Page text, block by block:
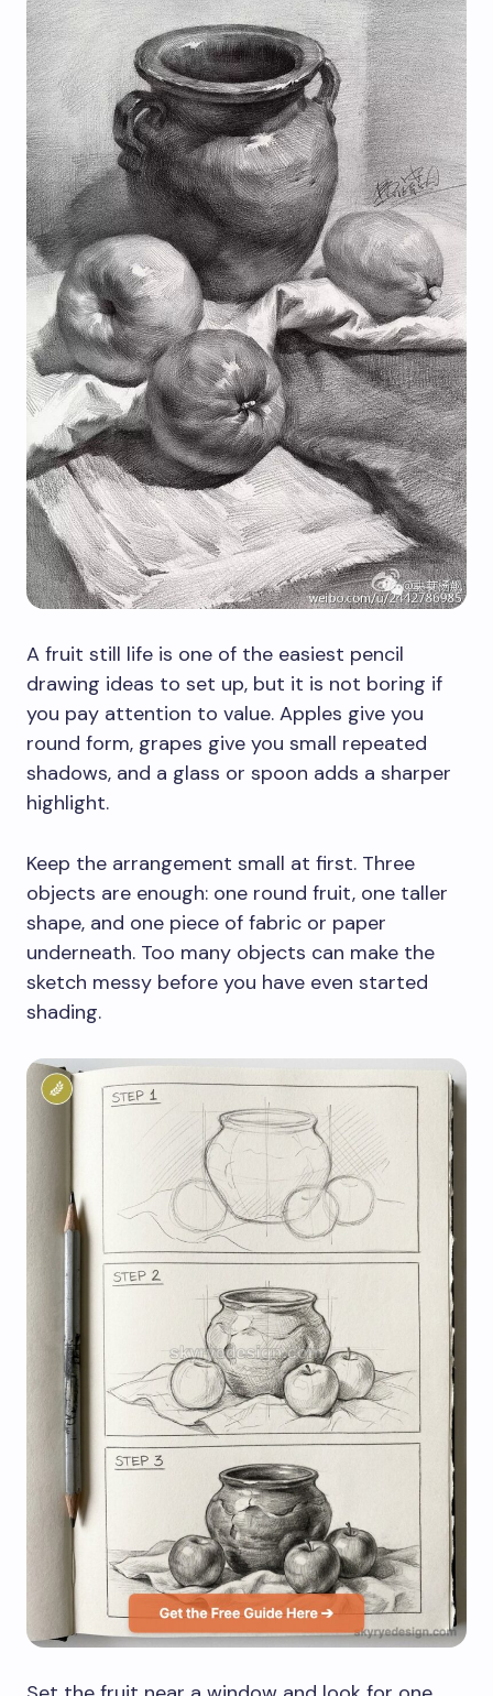
A fruit still life is one of the easiest pencil
drawing ideas to set up, but it is not boring if
you pay attention to value. Apples give you
round form, grapes give you small repeated
shadows, and a glass or spoon adds a sharper
highlight.
Keep the arrangement small at first. Three
objects are enough: one round fruit, one taller
shape, and one piece of fabric or paper
underneath. Too many objects can make the
sketch messy before you have even started
shading.